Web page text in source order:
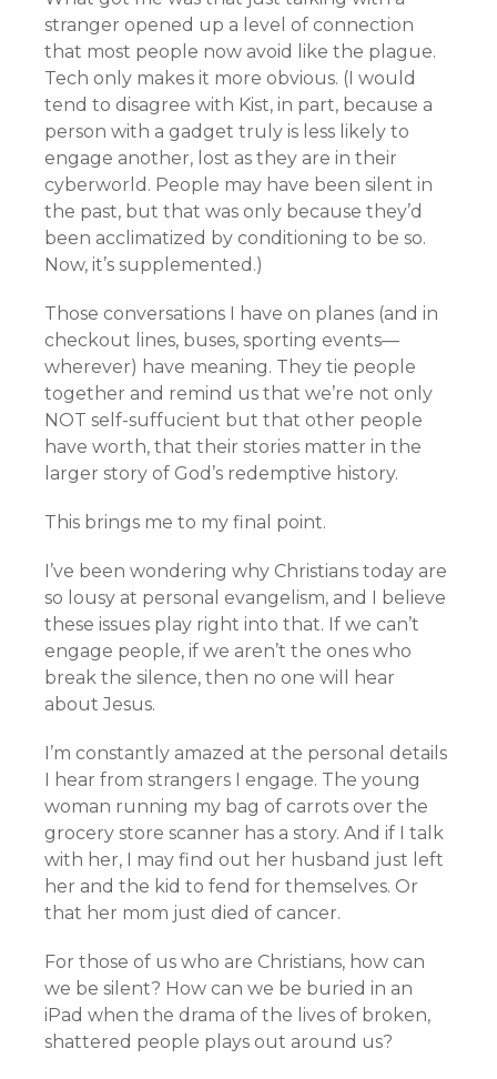
stranger opened up a level of connection
that most people now avoid like the plague.
Tech only makes it more obvious. (I would
tend to disagree with Kist, in part, because a
person with a gadget truly is less likely to
engage another, lost as they are in their
cyberworld. People may have been silent in
the past, but that was only because they’d
been acclimatized by conditioning to be so.
Now, it’s supplemented.)
Those conversations I have on planes (and in
checkout lines, buses, sporting events—
wherever) have meaning. They tie people
together and remind us that we’re not only
NOT self-suffucient but that other people
have worth, that their stories matter in the
larger story of God’s redemptive history.
This brings me to my final point.
I’ve been wondering why Christians today are
so lousy at personal evangelism, and I believe
these issues play right into that. If we can’t
engage people, if we aren’t the ones who
break the silence, then no one will hear
about Jesus.
I’m constantly amazed at the personal details
I hear from strangers I engage. The young
woman running my bag of carrots over the
grocery store scanner has a story. And if I talk
with her, I may find out her husband just left
her and the kid to fend for themselves. Or
that her mom just died of cancer.
For those of us who are Christians, how can
we be silent? How can we be buried in an
iPad when the drama of the lives of broken,
shattered people plays out around us?